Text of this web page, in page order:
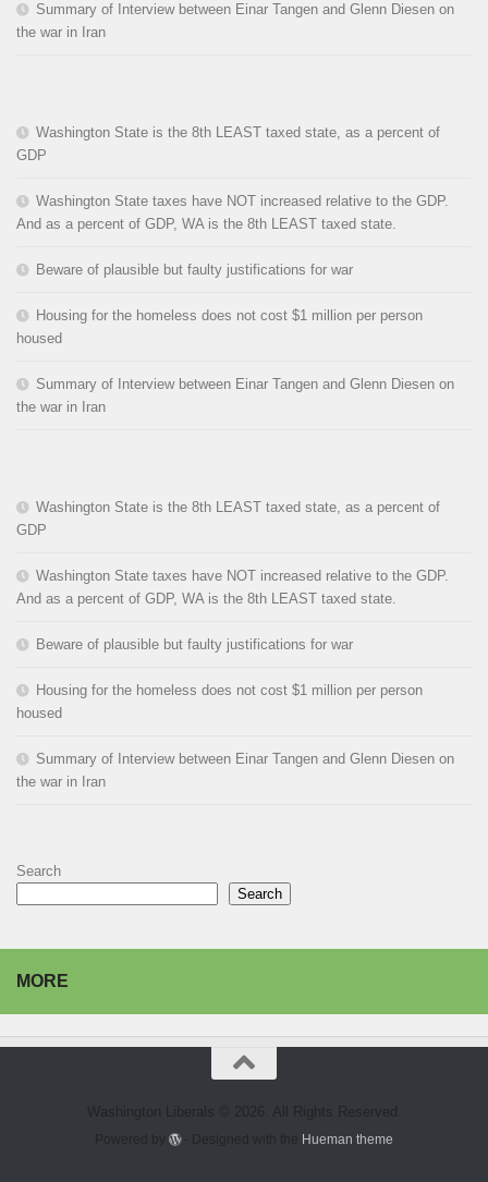
Summary of Interview between Einar Tangen and Glenn Diesen on
the war in Iran
Washington State is the 8th LEAST taxed state, as a percent of
GDP
Washington State taxes have NOT increased relative to the GDP.
And as a percent of GDP, WA is the 8th LEAST taxed state.
Beware of plausible but faulty justifications for war
Housing for the homeless does not cost $1 million per person
housed
Summary of Interview between Einar Tangen and Glenn Diesen on
the war in Iran
Washington State is the 8th LEAST taxed state, as a percent of
GDP
Washington State taxes have NOT increased relative to the GDP.
And as a percent of GDP, WA is the 8th LEAST taxed state.
Beware of plausible but faulty justifications for war
Housing for the homeless does not cost $1 million per person
housed
Summary of Interview between Einar Tangen and Glenn Diesen on
the war in Iran
Search
Search
MORE
Washington Liberals © 2026. All Rights Reserved.
Powered by - Designed with the Hueman theme